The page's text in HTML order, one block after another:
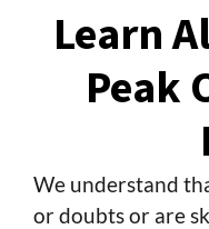
Learn
Peak
We understand
or doubts or are